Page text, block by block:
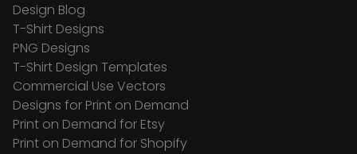
Design Blog
T-Shirt Designs
PNG Designs
T-Shirt Design Templates
Commercial Use Vectors
Designs for Print on Demand
Print on Demand for Etsy
Print on Demand for Shopify